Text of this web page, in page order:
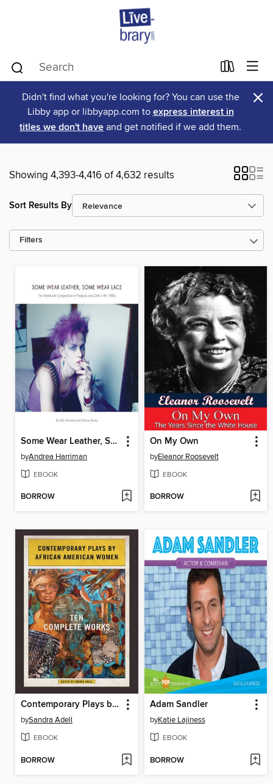
Didn't find what you're looking for? You can use the
Libby app or libbyapp.com to express interest in
titles we don't have and get notified if we add them.
×
Showing 4,393-4,416 of 4,632 results
Sort Results By
Filters
Some Wear Leather, Some Wear Lace
byAndrea Harriman
EBOOK
BORROW
On My Own
byEleanor Roosevelt
EBOOK
BORROW
Contemporary Plays by African American Women
bySandra Adell
EBOOK
BORROW
Adam Sandler
byKatie Lajiness
EBOOK
BORROW